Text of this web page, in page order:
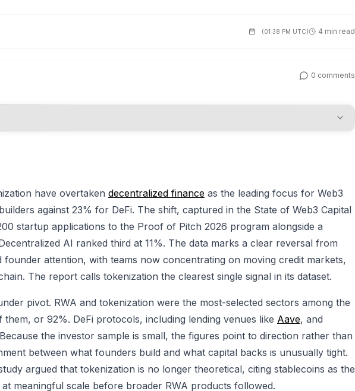
(01:38 PM UTC) 4 min read
0 comments
have overtaken decentralized finance as the leading focus for Web3
against 23% for DeFi. The shift, captured in the State of Web3 Capital
startup applications to the Proof of Pitch 2026 program alongside a
AI ranked third at 11%. The data marks a clear reversal from
founder attention, with teams now concentrating on moving credit markets,
The report calls tokenization the clearest single signal in its dataset.
pivot. RWA and tokenization were the most-selected sectors among the
or 92%. DeFi protocols, including lending venues like Aave, and
the investor sample is small, the figures point to direction rather than
between what founders build and what capital backs is unusually tight.
argued that tokenization is no longer theoretical, citing stablecoins as the
meaningful scale before broader RWA products followed.